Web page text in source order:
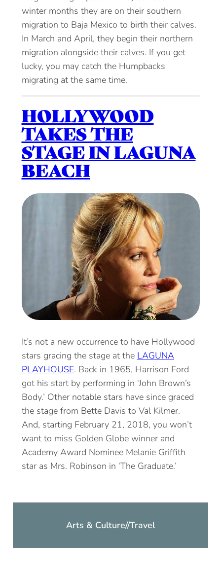
winter months they are on their southern
migration to Baja Mexico to birth their calves.
In March and April, they begin their northern
migration alongside their calves. If you get
lucky, you may catch the Humpbacks
migrating at the same time.
HOLLYWOOD
TAKES THE
STAGE IN LAGUNA
BEACH
It’s not a new occurrence to have Hollywood
stars gracing the stage at the LAGUNA
PLAYHOUSE. Back in 1965, Harrison Ford
got his start by performing in ‘John Brown’s
Body.’ Other notable stars have since graced
the stage from Bette Davis to Val Kilmer.
And, starting February 21, 2018, you won’t
want to miss Golden Globe winner and
Academy Award Nominee Melanie Griffith
star as Mrs. Robinson in ‘The Graduate.’
Arts & Culture//Travel